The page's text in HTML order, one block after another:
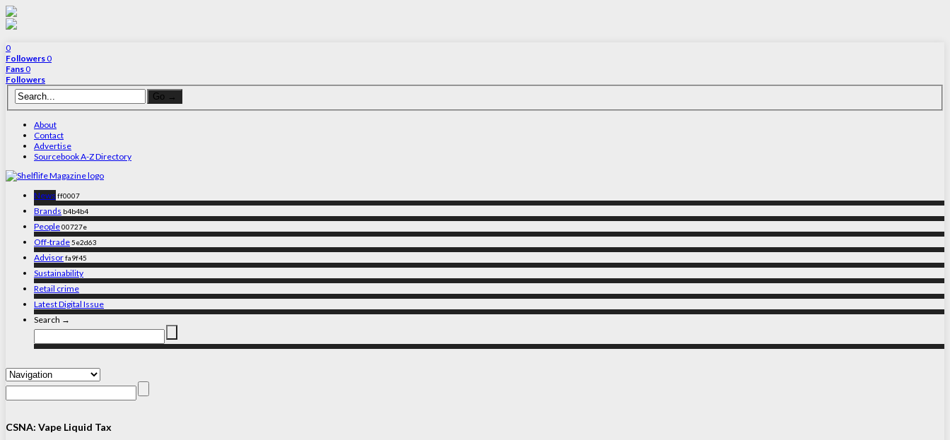
0
Followers0
Fans0
Followers
About
Contact
Advertise
Sourcebook A-Z Directory
News ff0007
Brands b4b4b4
People00727e
Off-trade5e2d63
Advisorfa9f45
Sustainability
Retail crime
Latest Digital Issue
Search →
CSNA: Vape Liquid Tax